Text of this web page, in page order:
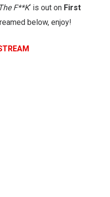
F**K‘ is out on First
below, enjoy!